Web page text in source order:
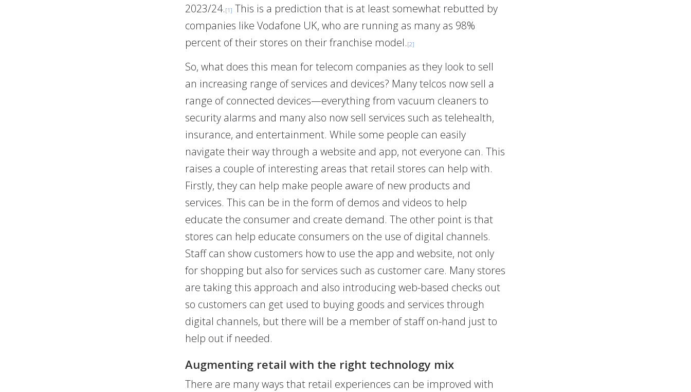
2023/24. [1] This is a prediction that is at least somewhat rebutted by
companies like Vodafone UK, who are running as many as 98%
percent of their stores on their franchise model. [2]
So, what does this mean for telecom companies as they look to sell
an increasing range of services and devices? Many telcos now sell a
range of connected devices—everything from vacuum cleaners to
security alarms and many also now sell services such as telehealth,
insurance, and entertainment. While some people can easily
navigate their way through a website and app, not everyone can. This
raises a couple of interesting areas that retail stores can help with.
Firstly, they can help make people aware of new products and
services. This can be in the form of demos and videos to help
educate the consumer and create demand. The other point is that
stores can help educate consumers on the use of digital channels.
Staff can show customers how to use the app and website, not only
for shopping but also for services such as customer care. Many stores
are taking this approach and also introducing web-based checks out
so customers can get used to buying goods and services through
digital channels, but there will be a member of staff on-hand just to
help out if needed.
Augmenting retail with the right technology mix
There are many ways that retail experiences can be improved with